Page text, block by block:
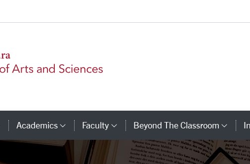
Category Links
Academics Category Links
Faculty Category Links
Beyond The Classroom